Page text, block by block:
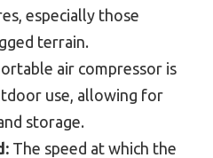
especially those
terrain.
air compressor is
use, allowing for
storage.
The speed at which the